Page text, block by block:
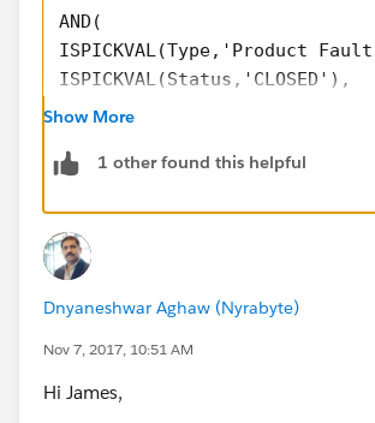
AND(
ISPICKVAL(Type,'Product
ISPICKVAL(Status,'CLOSED'),
CASE(Scrap_Keep_Return__c,
'Return',1,
0)=0
)
Show More
1 other found this helpful
Dnyaneshwar Aghaw (Nyrabyte)
Nov 7, 2017, 10:51 AM
Hi James,